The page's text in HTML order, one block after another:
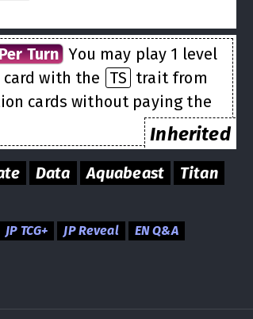
Turn You may play 1 level
with the TS trait from
cards without paying the
Inherited
Data Aquabeast
Titan
JP TCG+ JP Reveal
EN Q&A